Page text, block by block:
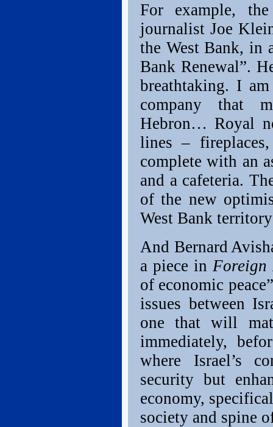
For example, the
journalist Joe
the West Bank, in
Bank Renewal”.
breathtaking. I
company that
Hebron… Royal
lines –
complete with an
and a cafeteria.
of the new
West Bank
And Bernard
a piece in
of economic
issues between
one that will
immediately,
where Israel’s
security but
economy,
society and spine